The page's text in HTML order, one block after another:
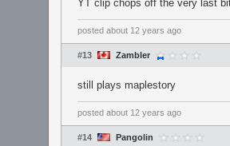
YT clip chops off the very last
posted about 12 years ago
#13 Zambler
still plays maplestory
posted about 12 years ago
#14 Pangolin